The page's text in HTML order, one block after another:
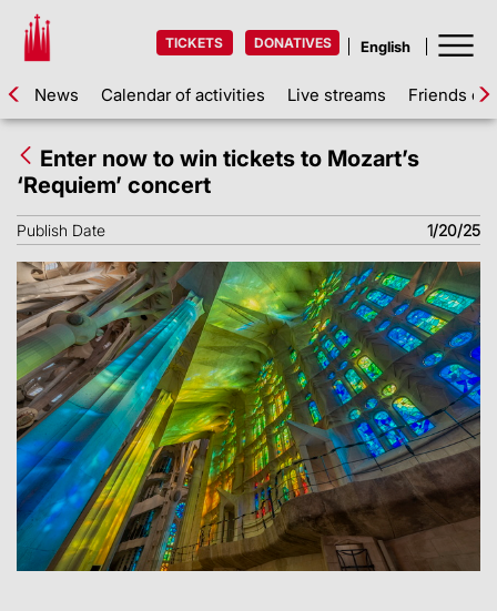
TICKETS DONATIVES
News Calendar of activities Live streams Friends of
Enter now to win tickets to Mozart’s
‘Requiem’ concert
Publish Date 1/20/25